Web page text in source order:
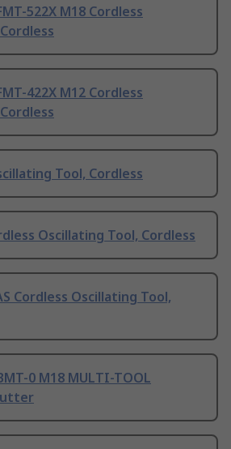
522X M18 Cordless
422X M12 Cordless
Tool, Cordless
Oscillating Tool, Cordless
Cordless Oscillating Tool,
0 M18 MULTI-TOOL